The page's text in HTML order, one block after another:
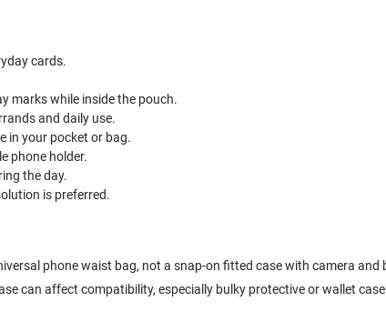
cards.
marks while inside the pouch.
and daily use.
in your pocket or bag.
phone holder.
the day.
is preferred.
phone waist bag, not a snap-on fitted case with camera
can affect compatibility, especially bulky protective or wallet